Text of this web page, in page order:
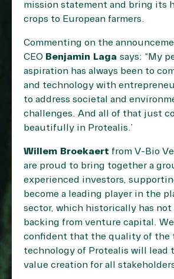
mission statement and bring its
crops to European farmers.
Commenting on the
CEO Benjamin Laga says: “My
aspiration has always been to
and technology with
to address societal and
challenges. And all of that just
beautifully in Protealis.”
Willem Broekaert from V-Bio
are proud to bring together a
experienced investors,
become a leading player in the
sector, which historically has not
backing from venture capital.
confident that the quality of the
technology of Protealis will lead
value creation for all